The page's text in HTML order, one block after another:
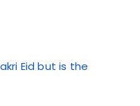
Eid but is the